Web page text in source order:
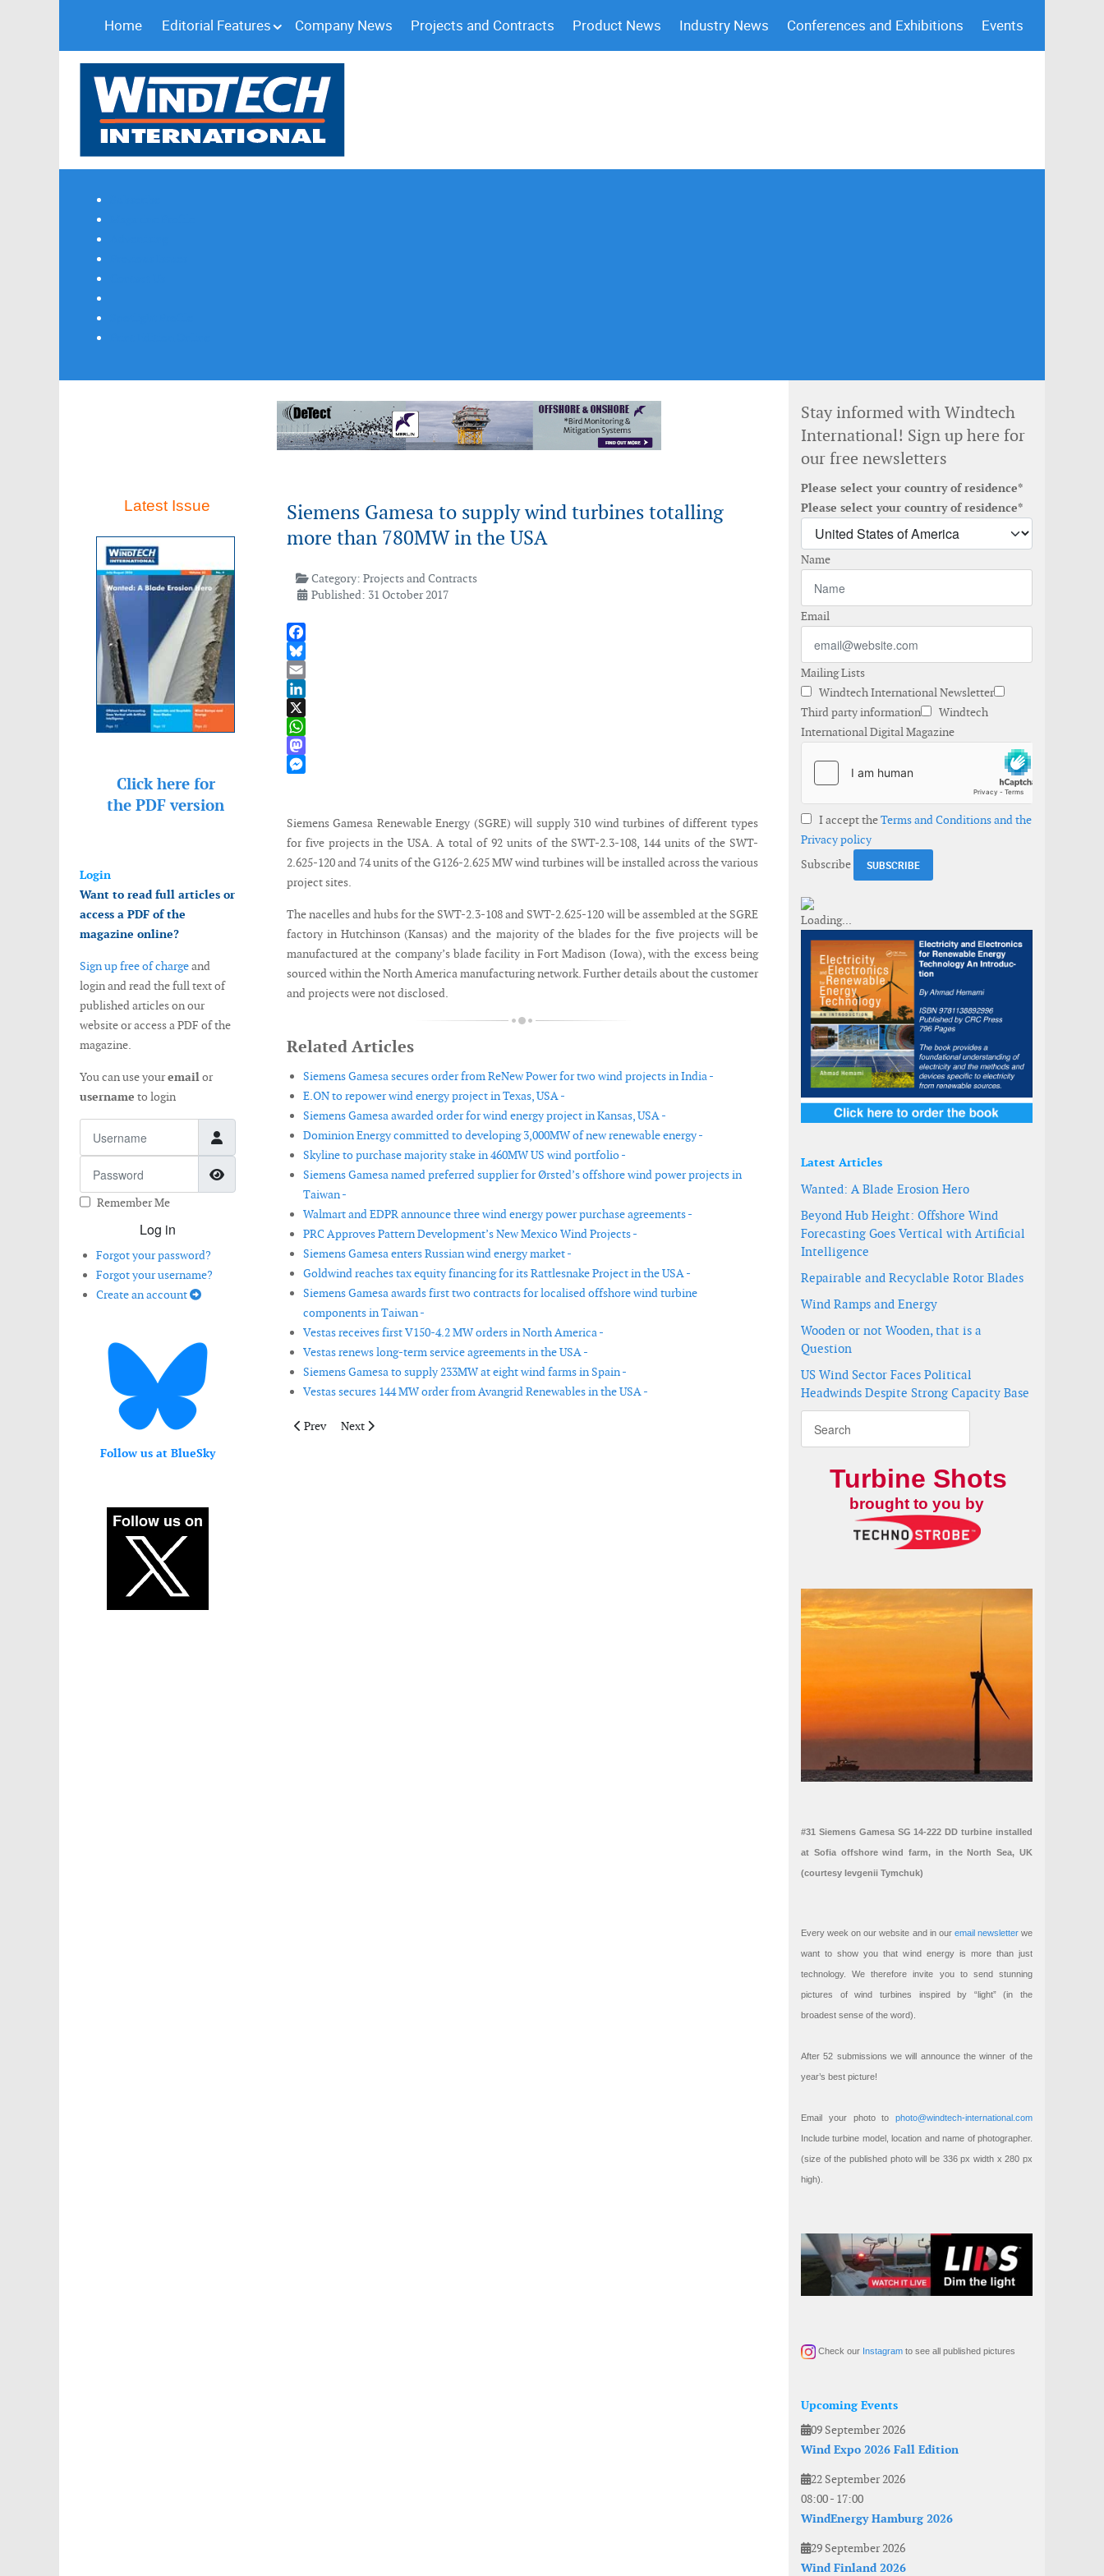
Home Editorial Features Company News Projects and Contracts Product News Industry News Conferences and Exhibitions Events
Latest Issue
Click here for
the PDF version
Login
Want to read full articles or
access a PDF of the
magazine online?
Sign up free of chargeand
login and read the full text of
published articles on our
website or access a PDF of the
magazine.
You can use youremailor
username to login
Show Password
Remember Me
Log in
Forgot your password?
Forgot your username?
Create an account
Follow us at BlueSky
Siemens Gamesa to supply wind turbines totalling
more than 780MW in the USA
Category:Projects and Contracts
Published: 31 October 2017
Facebook
Bluesky
Email
LinkedIn
X
WhatsApp
Mastodon
Siemens Gamesa Renewable Energy (SGRE) will supply 310 wind turbines of different types
for five projects in the USA. A total of 92 units of the SWT-2.3-108, 144 units of the SWT-
2.625-120 and 74 units of the G126-2.625 MW wind turbines will be installed across the various
project sites.
The nacelles and hubs for the SWT-2.3-108 and SWT-2.625-120 will be assembled at the SGRE
factory in Hutchinson (Kansas) and the majority of the blades for the five projects will be
manufactured at the company’s blade facility in Fort Madison (Iowa), with the excess being
sourced within the North America manufacturing network. Further details about the customer
and projects were not disclosed.
Related Articles
Siemens Gamesa secures order from ReNew Power for two wind projects in India -
E.ON to repower wind energy project in Texas, USA -
Siemens Gamesa awarded order for wind energy project in Kansas, USA -
Dominion Energy committed to developing 3,000MW of new renewable energy -
Skyline to purchase majority stake in 460MW US wind portfolio -
Siemens Gamesa named preferred supplier for Ørsted’s offshore wind power projects in
Taiwan -
Walmart and EDPR announce three wind energy power purchase agreements -
PRC Approves Pattern Development’s New Mexico Wind Projects -
Siemens Gamesa enters Russian wind energy market -
Goldwind reaches tax equity financing for its Rattlesnake Project in the USA -
Siemens Gamesa awards first two contracts for localised offshore wind turbine
components in Taiwan -
Vestas receives first V150-4.2 MW orders in North America -
Vestas renews long-term service agreements in the USA -
Siemens Gamesa to supply 233MW at eight wind farms in Spain -
Vestas secures 144 MW order from Avangrid Renewables in the USA -
Previous article: Consortium to develop a 250MW wind farm in Egypt
Prev Next article: Fortum-Rusnano fund to start implementation of first wind project in Russia
Next
Stay informed with Windtech
International! Sign up here for
our free newsletters
Please select your country of residence*
Please select your country of residence*
Name
Email
Mailing Lists
Windtech International Newsletter
Third party information
Windtech
International Digital Magazine
I accept theTerms and Conditions and the
Privacy policy
Subscribe
Latest Articles
Wanted: A Blade Erosion Hero
Beyond Hub Height: Offshore Wind
Forecasting Goes Vertical with Artificial
Intelligence
Repairable and Recyclable Rotor Blades
Wind Ramps and Energy
Wooden or not Wooden, that is a
Question
US Wind Sector Faces Political
Headwinds Despite Strong Capacity Base
Turbine Shots
brought to you by
#31 Siemens Gamesa SG 14-222 DD turbine installed
at Sofia offshore wind farm, in the North Sea, UK
(courtesy Ievgenii Tymchuk)
Every week on our website and in our email newsletterwe
want to show you that wind energy is more than just
technology. We therefore invite you to send stunning
pictures of wind turbines inspired by “light” (in the
broadest sense of the word).
After 52 submissions we will announce the winner of the
year’s best picture!
Email your photo to photo@windtech-international.com
Include turbine model, location and name of photographer.
(size of the published photo will be 336 px width x 280 px
high).
Check our Instagram to see all published pictures
Upcoming Events
09 September 2026
Wind Expo 2026 Fall Edition
22 September 2026
08:00- 17:00
WindEnergy Hamburg 2026
29 September 2026
Wind Finland 2026